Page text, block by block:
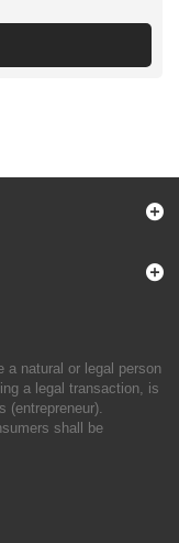
a natural or legal person
a legal transaction, is
(entrepreneur).
shall be